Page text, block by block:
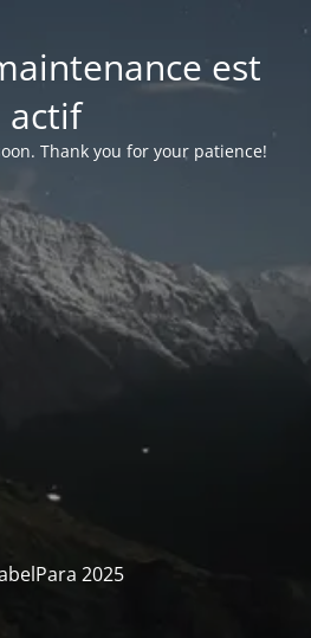
est
actif
Thank you for your patience!
2025